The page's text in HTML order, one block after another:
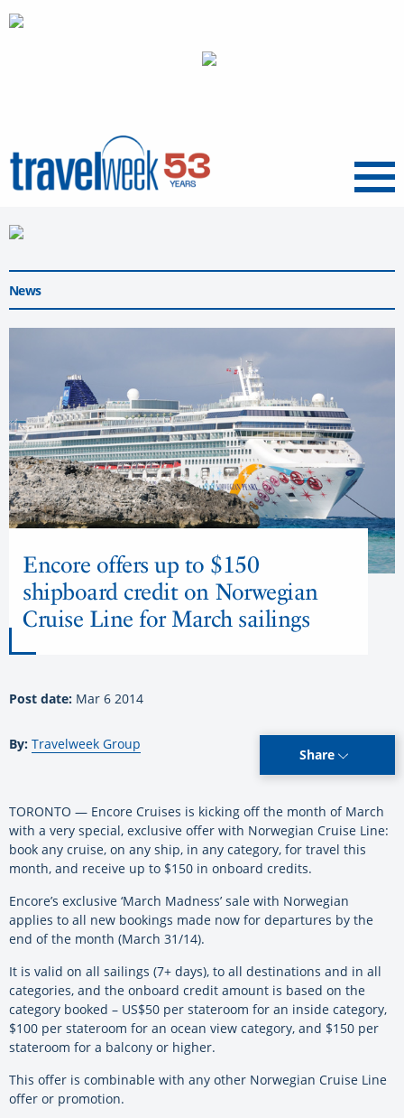
Menu
News
Encore offers up to $150
shipboard credit on Norwegian
Cruise Line for March sailings
Post date: Mar 6 2014
By: Travelweek Group
Share
TORONTO — Encore Cruises is kicking off the month of March
with a very special, exclusive offer with Norwegian Cruise Line:
book any cruise, on any ship, in any category, for travel this
month, and receive up to $150 in onboard credits.
Encore’s exclusive ‘March Madness’ sale with Norwegian
applies to all new bookings made now for departures by the
end of the month (March 31/14).
It is valid on all sailings (7+ days), to all destinations and in all
categories, and the onboard credit amount is based on the
category booked – US$50 per stateroom for an inside category,
$100 per stateroom for an ocean view category, and $150 per
stateroom for a balcony or higher.
This offer is combinable with any other Norwegian Cruise Line
offer or promotion.